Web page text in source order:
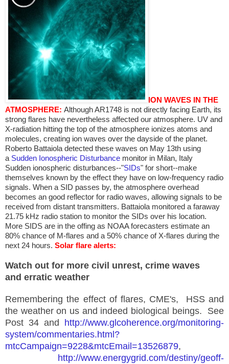
ION WAVES IN THE
ATMOSPHERE: Although AR1748 is not directly facing Earth, its
strong flares have nevertheless affected our atmosphere. UV and
X-radiation hitting the top of the atmosphere ionizes atoms and
molecules, creating ion waves over the dayside of the planet.
Roberto Battaiola detected these waves on May 13th using
a Sudden Ionospheric Disturbance monitor in Milan, Italy
Sudden ionospheric disturbances--"SIDs" for short--make
themselves known by the effect they have on low-frequency radio
signals. When a SID passes by, the atmosphere overhead
becomes an good reflector for radio waves, allowing signals to be
received from distant transmitters. Battaiola monitored a faraway
21.75 kHz radio station to monitor the SIDs over his location.
More SIDS are in the offing as NOAA forecasters estimate an
80% chance of M-flares and a 50% chance of X-flares during the
next 24 hours. Solar flare alerts:
Watch out for more civil unrest, crime waves
and erratic weather
Remembering the effect of flares, CME's, HSS and
the weather on us and indeed biological beings. See
Post 34 and http://www.glcoherence.org/monitoring-
system/commentaries.html?
mtcCampaign=9228&mtcEmail=13526879,
http://www.energygrid.com/destiny/geoff-